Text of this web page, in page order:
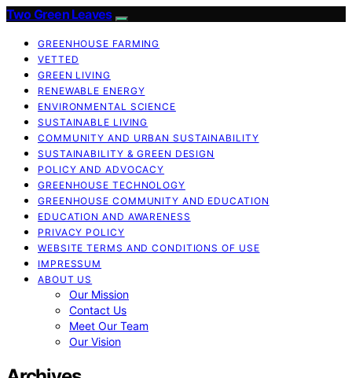
Two Green Leaves
GREENHOUSE FARMING
VETTED
GREEN LIVING
RENEWABLE ENERGY
ENVIRONMENTAL SCIENCE
SUSTAINABLE LIVING
COMMUNITY AND URBAN SUSTAINABILITY
SUSTAINABILITY & GREEN DESIGN
POLICY AND ADVOCACY
GREENHOUSE TECHNOLOGY
GREENHOUSE COMMUNITY AND EDUCATION
EDUCATION AND AWARENESS
PRIVACY POLICY
WEBSITE TERMS AND CONDITIONS OF USE
IMPRESSUM
ABOUT US
Our Mission
Contact Us
Meet Our Team
Our Vision